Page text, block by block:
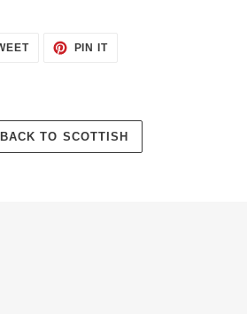
TWEET
PIN ITPIN
BACK TO SCOTTISH